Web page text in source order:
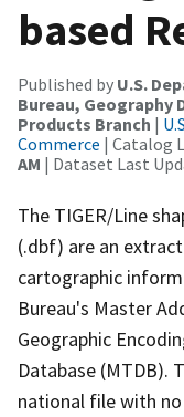
based
Published by U.S.
Bureau, Geography
Products Branch |
Commerce | Catalog
AM | Dataset Last
The TIGER/Line
(.dbf) are an
cartographic
Bureau's Master
Geographic
Database (MTDB).
national file with